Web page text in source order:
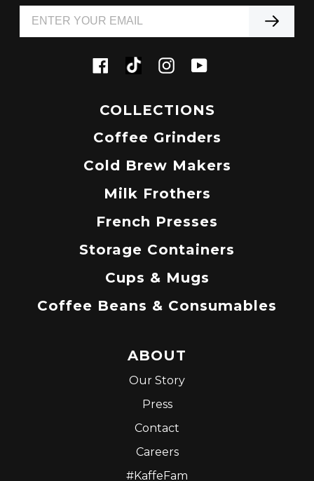
Facebook
TiktokInstagramYouTube
COLLECTIONS
Coffee Grinders
Cold Brew Makers
Milk Frothers
French Presses
Storage Containers
Cups & Mugs
Coffee Beans & Consumables
ABOUT
Our Story
Press
Contact
Careers
#KaffeFam